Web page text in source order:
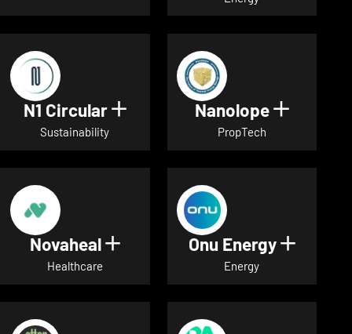
N1 Circular Show details for N1 Circular
Sustainability
Nanolope Show
PropTech
Novaheal Show details for Novaheal
Healthcare
Onu Energy Show
Energy